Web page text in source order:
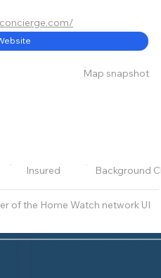
of the Home Watch network UI
Map snapshot
Insured Background